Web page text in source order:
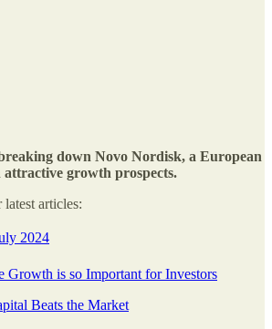
down Novo Nordisk, a European
growth prospects.
articles:
2024
Growth is so Important for Investors
Beats the Market